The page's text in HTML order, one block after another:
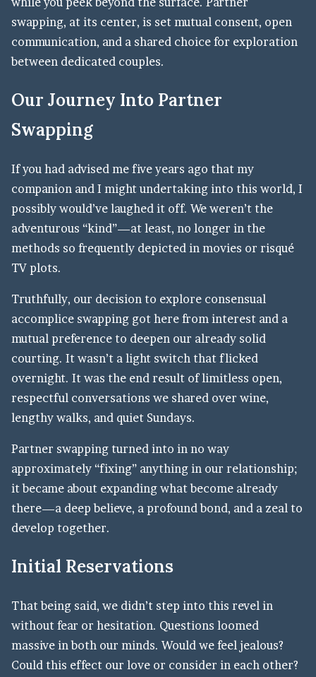
swapping, at its center, is set mutual consent, open
communication, and a shared choice for exploration
between dedicated couples.
Our Journey Into Partner
Swapping
If you had advised me five years ago that my
companion and I might undertaking into this world, I
possibly would’ve laughed it off. We weren’t the
adventurous “kind”—at least, no longer in the
methods so frequently depicted in movies or risqué
TV plots.
Truthfully, our decision to explore consensual
accomplice swapping got here from interest and a
mutual preference to deepen our already solid
courting. It wasn’t a light switch that flicked
overnight. It was the end result of limitless open,
respectful conversations we shared over wine,
lengthy walks, and quiet Sundays.
Partner swapping turned into in no way
approximately “fixing” anything in our relationship;
it became about expanding what become already
there—a deep believe, a profound bond, and a zeal to
develop together.
Initial Reservations
That being said, we didn’t step into this revel in
without fear or hesitation. Questions loomed
massive in both our minds. Would we feel jealous?
Could this effect our love or consider in each other?